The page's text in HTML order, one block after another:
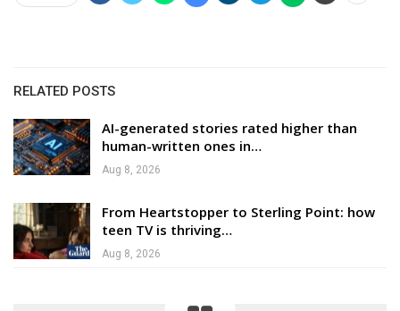
RELATED POSTS
AI-generated stories rated higher than
human-written ones in…
Aug 8, 2026
From Heartstopper to Sterling Point: how
teen TV is thriving…
Aug 8, 2026